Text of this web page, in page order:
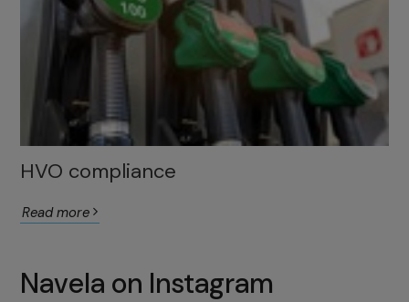
HVO compliance
Read more
Navela on Instagram